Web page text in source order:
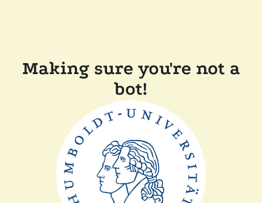
Making sure you're not a
bot!